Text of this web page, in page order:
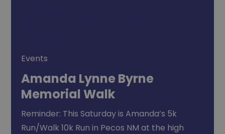
Events
Amanda Lynne Byrne
Memorial Walk
Reminder: This Saturday is Amanda’s 5k
Run/Walk 10k Run in Pecos NM at the high